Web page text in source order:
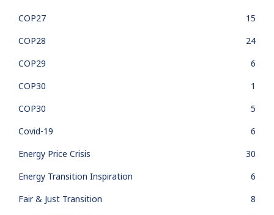
COP27
15
COP28
24
COP29
6
COP30
1
COP30
5
Covid-19
6
Energy Price Crisis
30
Energy Transition Inspiration
6
Fair & Just Transition
8